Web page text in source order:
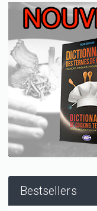
Bestsellers